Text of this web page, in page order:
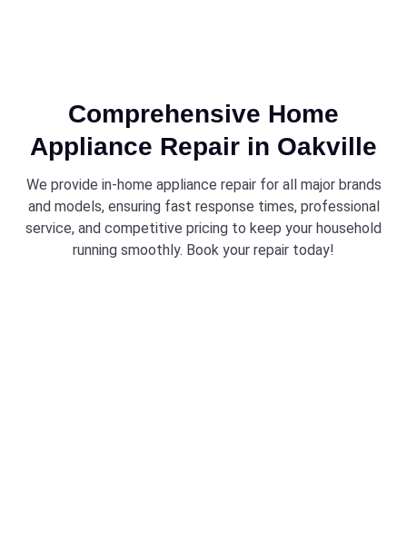
Comprehensive Home
Appliance Repair in Oakville
We provide in-home appliance repair for all major brands
and models, ensuring fast response times, professional
service, and competitive pricing to keep your household
running smoothly. Book your repair today!